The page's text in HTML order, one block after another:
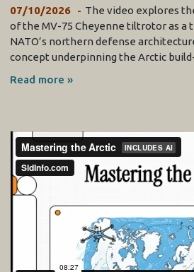
07/10/2026
The video explores
of the MV-75 Cheyenne tiltrotor as a
NATO’s northern defense
concept underpinning the Arctic
Read more »